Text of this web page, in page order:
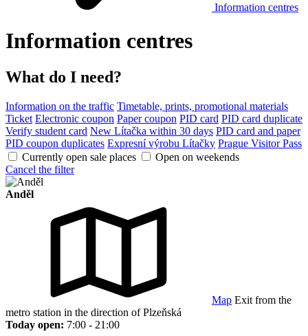
Information centres
Information centres
What do I need?
Information on the traffic Timetable, prints, promotional materials
Ticket Electronic coupon Paper coupon PID card PID card duplicate
Verify student card New Lítačka within 30 days PID card and paper
PID coupon duplicates Expresní výrobu Lítačky Prague Visitor Pass
Currently open sale places
Open on weekends
Cancel the filter
Anděl
Map Exit from the
metro station in the direction of Plzeňská
Today open: 7:00 - 21:00